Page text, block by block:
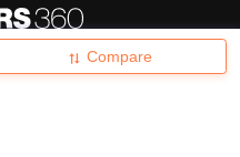
Compare
हिंदी न्यूज़ Articles